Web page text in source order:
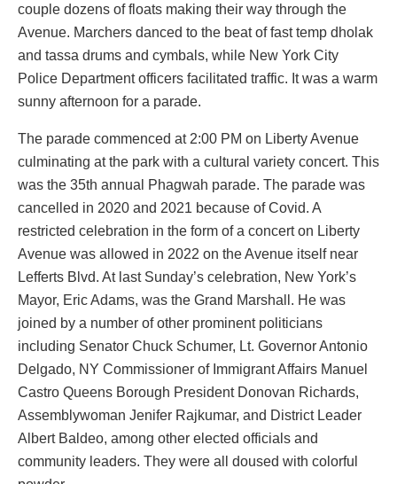
couple dozens of floats making their way through the
Avenue. Marchers danced to the beat of fast temp dholak
and tassa drums and cymbals, while New York City
Police Department officers facilitated traffic. It was a warm
sunny afternoon for a parade.
The parade commenced at 2:00 PM on Liberty Avenue
culminating at the park with a cultural variety concert. This
was the 35th annual Phagwah parade. The parade was
cancelled in 2020 and 2021 because of Covid. A
restricted celebration in the form of a concert on Liberty
Avenue was allowed in 2022 on the Avenue itself near
Lefferts Blvd. At last Sunday’s celebration, New York’s
Mayor, Eric Adams, was the Grand Marshall. He was
joined by a number of other prominent politicians
including Senator Chuck Schumer, Lt. Governor Antonio
Delgado, NY Commissioner of Immigrant Affairs Manuel
Castro Queens Borough President Donovan Richards,
Assemblywoman Jenifer Rajkumar, and District Leader
Albert Baldeo, among other elected officials and
community leaders. They were all doused with colorful